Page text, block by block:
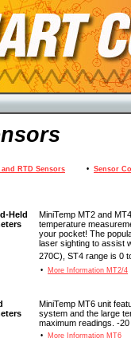
RTD Sensors • Sensor
Held
MiniTemp MT2 and
temperature
your pocket! The
laser sighting to assist
270C), ST4 range is 0
• More Information MT2/4
MiniTemp MT6 unit
system and the large
maximum readings. -
• More Information MT6